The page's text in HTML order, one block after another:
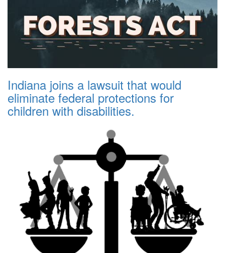
Indiana joins a lawsuit that would
eliminate federal protections for
children with disabilities.